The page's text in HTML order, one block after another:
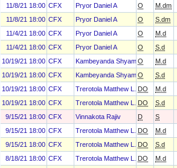
11/8/21 18:00 CFX Pryor Daniel A O M.dm
11/8/21 18:00 CFX Pryor Daniel A O S.dm
11/4/21 18:00 CFX Pryor Daniel A O M.d
11/4/21 18:00 CFX Pryor Daniel A O S.d
10/19/21 18:00 CFX Kambeyanda Shyam O M.d
10/19/21 18:00 CFX Kambeyanda Shyam O S.d
10/19/21 18:00 CFX Trerotola Matthew L. DO M.d
10/19/21 18:00 CFX Trerotola Matthew L. DO S.d
9/15/21 18:00 CFX Vinnakota Rajiv D S
9/15/21 18:00 CFX Trerotola Matthew L. DO M.d
9/15/21 18:00 CFX Trerotola Matthew L. DO S.d
8/18/21 18:00 CFX Trerotola Matthew L. DO M.d